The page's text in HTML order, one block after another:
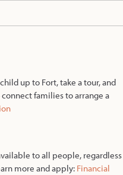
up to Fort, take a tour, and
families to arrange a
to all people, regardless
more and apply: Financial